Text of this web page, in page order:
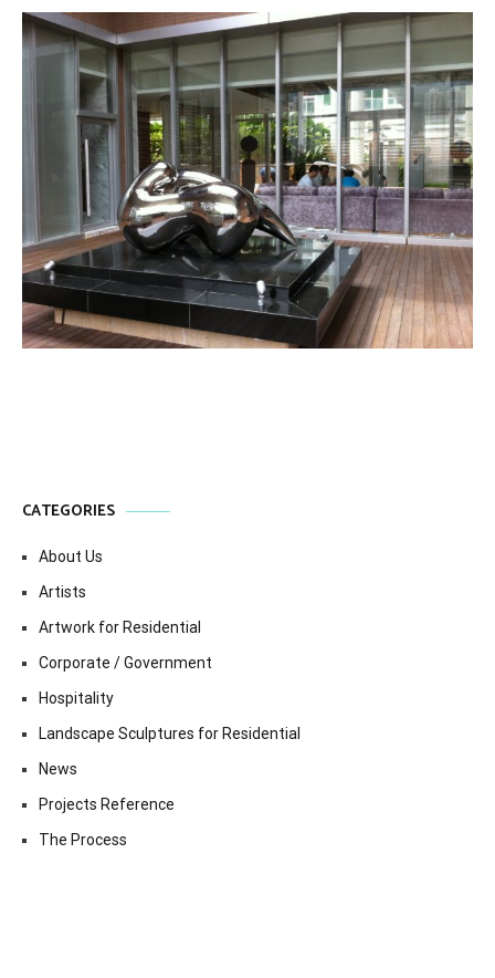
CATEGORIES
About Us
Artists
Artwork for Residential
Corporate / Government
Hospitality
Landscape Sculptures for Residential
News
Projects Reference
The Process